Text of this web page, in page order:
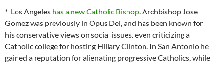
* Los Angeles has a new Catholic Bishop. Archbishop Jose
Gomez was previously in Opus Dei, and has been known for
his conservative views on social issues, even criticizing a
Catholic college for hosting Hillary Clinton. In San Antonio he
gained a reputation for alienating progressive Catholics, while